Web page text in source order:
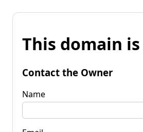
This domain
Contact the Owner
Name